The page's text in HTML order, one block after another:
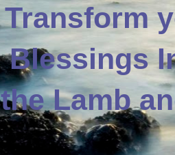
Blessings
Lamb